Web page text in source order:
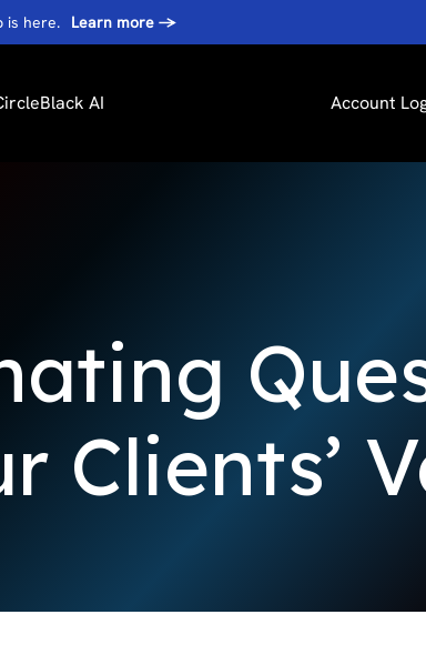
is here. Learn more →
AI Account
Clients’